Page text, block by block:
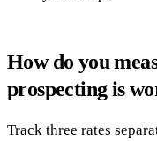
How do you
prospecting is
Track three rates